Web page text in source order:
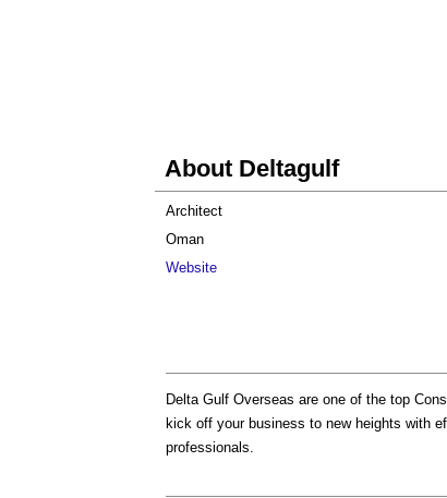
About Deltagulf
Architect
Oman
Website
Delta Gulf Overseas are one of the top
kick off your business to new heights with
professionals.